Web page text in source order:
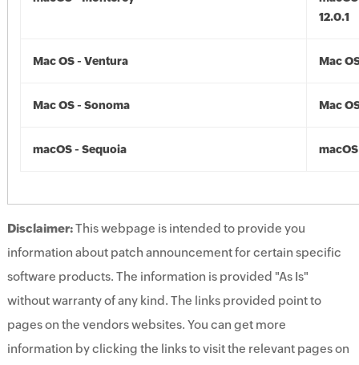
12.0.1
Mac OS - Ventura Mac
Mac OS - Sonoma Mac
macOS - Sequoia
Disclaimer:This webpage is intended to provide you
information about patch announcement for certain specific
software products. The information is provided "As Is"
without warranty of any kind. The links provided point to
pages on the vendors websites. You can get more
information by clicking the links to visit the relevant pages on